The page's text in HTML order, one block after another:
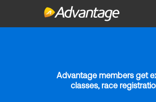
Advantage members get
classes, race